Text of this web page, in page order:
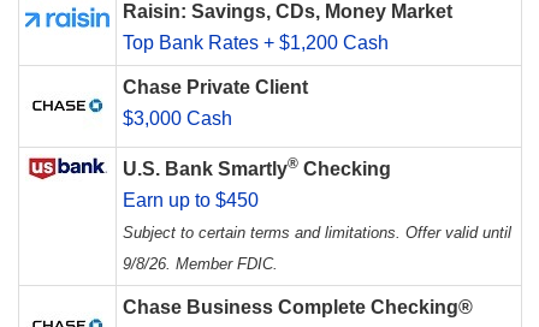
Raisin: Savings, CDs, Money Market
Top Bank Rates + $1,200 Cash
Chase Private Client
$3,000 Cash
U.S. Bank Smartly® Checking
Earn up to $450
Subject to certain terms and limitations. Offer valid until
9/8/26. Member FDIC.
Chase Business Complete Checking®